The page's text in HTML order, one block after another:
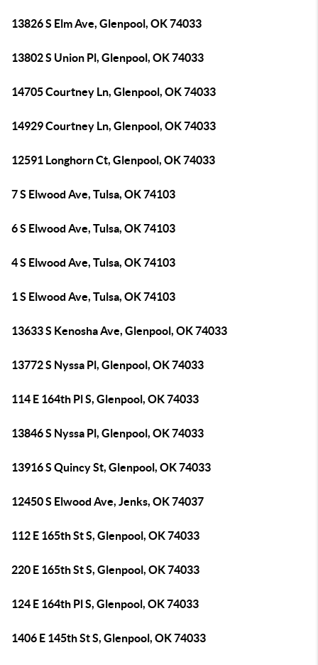
13826 S Elm Ave, Glenpool, OK 74033
13802 S Union Pl, Glenpool, OK 74033
14705 Courtney Ln, Glenpool, OK 74033
14929 Courtney Ln, Glenpool, OK 74033
12591 Longhorn Ct, Glenpool, OK 74033
7 S Elwood Ave, Tulsa, OK 74103
6 S Elwood Ave, Tulsa, OK 74103
4 S Elwood Ave, Tulsa, OK 74103
1 S Elwood Ave, Tulsa, OK 74103
13633 S Kenosha Ave, Glenpool, OK 74033
13772 S Nyssa Pl, Glenpool, OK 74033
114 E 164th Pl S, Glenpool, OK 74033
13846 S Nyssa Pl, Glenpool, OK 74033
13916 S Quincy St, Glenpool, OK 74033
12450 S Elwood Ave, Jenks, OK 74037
112 E 165th St S, Glenpool, OK 74033
220 E 165th St S, Glenpool, OK 74033
124 E 164th Pl S, Glenpool, OK 74033
1406 E 145th St S, Glenpool, OK 74033